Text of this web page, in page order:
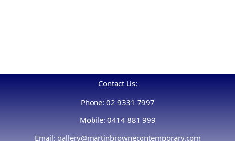
Contact Us:
Phone: 02 9331 7997
Mobile: 0414 881 999
Email: gallery@martinbrownecontemporary.com